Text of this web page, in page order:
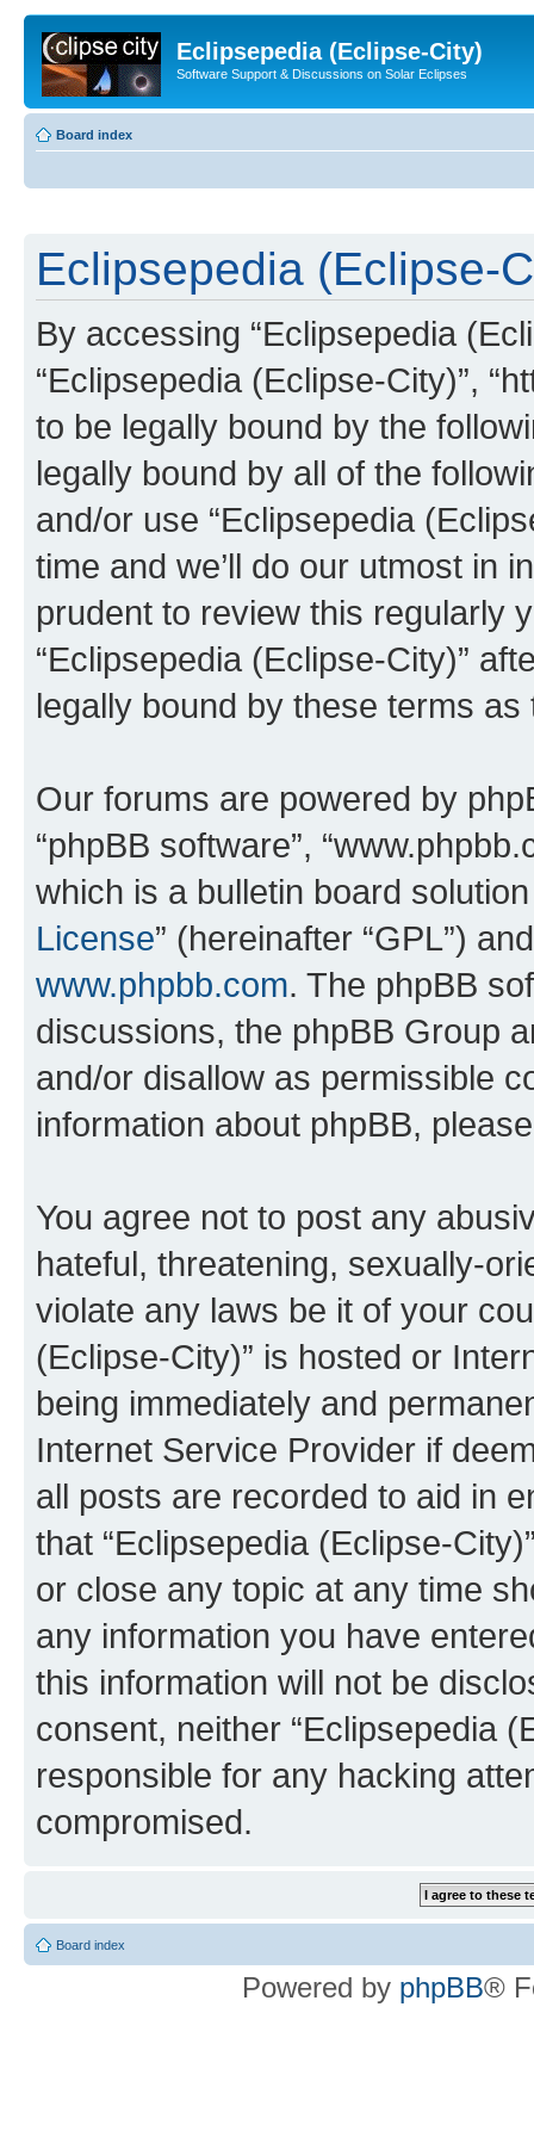
Eclipsepedia (Eclipse-City)
Software Support & Discussions on Solar Eclipses
Board index
Eclipsepedia (Eclipse-
By accessing “Eclipsepedia
“Eclipsepedia (Eclipse-City)”,
to be legally bound by the
legally bound by all of the
and/or use “Eclipsepedia
time and we’ll do our utmost in
prudent to review this regularly
“Eclipsepedia (Eclipse-City)”
legally bound by these terms
Our forums are powered by
“phpBB software”,
which is a bulletin board
License” (hereinafter “GPL”)
www.phpbb.com. The phpBB
discussions, the phpBB Group
and/or disallow as permissible
information about phpBB,
You agree not to post any
hateful, threatening, sexually-
violate any laws be it of your
(Eclipse-City)” is hosted or
being immediately and
Internet Service Provider if
all posts are recorded to aid in
that “Eclipsepedia (Eclipse-
or close any topic at any time
any information you have
this information will not be
consent, neither “Eclipsepedia
responsible for any hacking
compromised.
Board index
Powered by phpBB®